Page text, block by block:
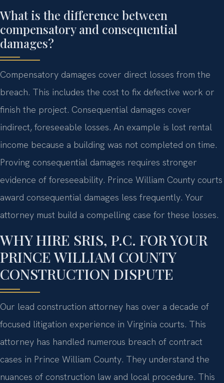
What is the difference between
compensatory and consequential
damages?
Compensatory damages cover direct losses from the
breach. This includes the cost to fix defective work or
finish the project. Consequential damages cover
indirect, foreseeable losses. An example is lost rental
income because a building was not completed on time.
Proving consequential damages requires stronger
evidence of foreseeability. Prince William County courts
award consequential damages less frequently. Your
attorney must build a compelling case for these losses.
WHY HIRE SRIS, P.C. FOR YOUR
PRINCE WILLIAM COUNTY
CONSTRUCTION DISPUTE
Our lead construction attorney has over a decade of
focused litigation experience in Virginia courts. This
attorney has handled numerous breach of contract
cases in Prince William County. They understand the
nuances of construction law and local procedure. This